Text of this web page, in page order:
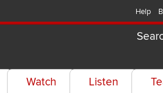
Help
Watch Listen